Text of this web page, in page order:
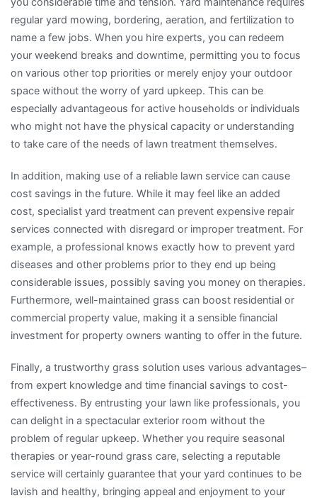
regular yard mowing, bordering, aeration, and fertilization to
name a few jobs. When you hire experts, you can redeem
your weekend breaks and downtime, permitting you to focus
on various other top priorities or merely enjoy your outdoor
space without the worry of yard upkeep. This can be
especially advantageous for active households or individuals
who might not have the physical capacity or understanding
to take care of the needs of lawn treatment themselves.
In addition, making use of a reliable lawn service can cause
cost savings in the future. While it may feel like an added
cost, specialist yard treatment can prevent expensive repair
services connected with disregard or improper treatment. For
example, a professional knows exactly how to prevent yard
diseases and other problems prior to they end up being
considerable issues, possibly saving you money on therapies.
Furthermore, well-maintained grass can boost residential or
commercial property value, making it a sensible financial
investment for property owners wanting to offer in the future.
Finally, a trustworthy grass solution uses various advantages–
from expert knowledge and time financial savings to cost-
effectiveness. By entrusting your lawn like professionals, you
can delight in a spectacular exterior room without the
problem of regular upkeep. Whether you require seasonal
therapies or year-round grass care, selecting a reputable
service will certainly guarantee that your yard continues to be
lavish and healthy, bringing appeal and enjoyment to your